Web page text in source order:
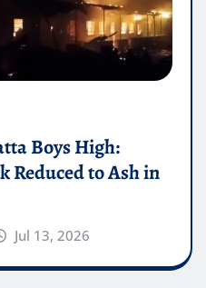
Boys High:
to Ash in
Jul 13, 2026